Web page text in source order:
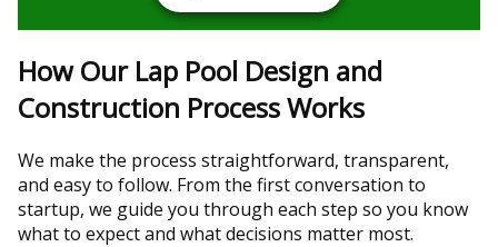
How Our Lap Pool Design and
Construction Process Works
We make the process straightforward, transparent,
and easy to follow. From the first conversation to
startup, we guide you through each step so you know
what to expect and what decisions matter most.